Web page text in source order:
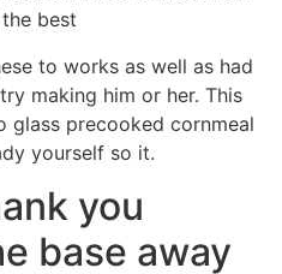
best
to works as well as had
making him or her. This
glass precooked cornmeal
yourself so it.
you
base away